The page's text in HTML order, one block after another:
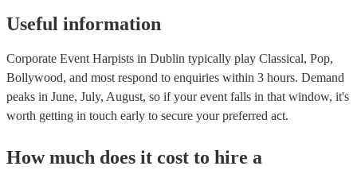
Useful information
Corporate Event Harpists in Dublin typically play Classical, Pop,
Bollywood, and most respond to enquiries within 3 hours. Demand
peaks in June, July, August, so if your event falls in that window, it's
worth getting in touch early to secure your preferred act.
How much does it cost to hire a